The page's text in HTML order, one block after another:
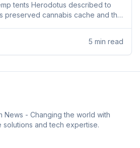
tents Herodotus described to
preserved cannabis cache and the
than two and a half millennia.
5 min read
News - Changing the world with
and tech expertise.